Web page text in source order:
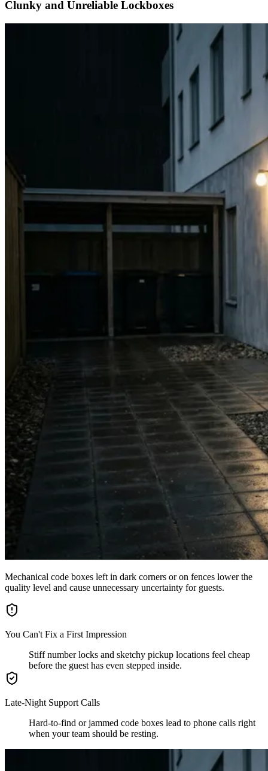
Clunky and Unreliable Lockboxes
Mechanical code boxes left in dark corners or on fences lower the
quality level and cause unnecessary uncertainty for guests.
You Can't Fix a First Impression
Stiff number locks and sketchy pickup locations feel cheap
before the guest has even stepped inside.
Late-Night Support Calls
Hard-to-find or jammed code boxes lead to phone calls right
when your team should be resting.